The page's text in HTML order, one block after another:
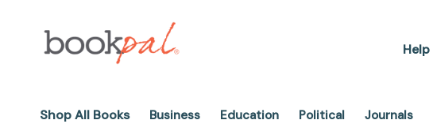
Help
Shop All Books Business Education Political Journals